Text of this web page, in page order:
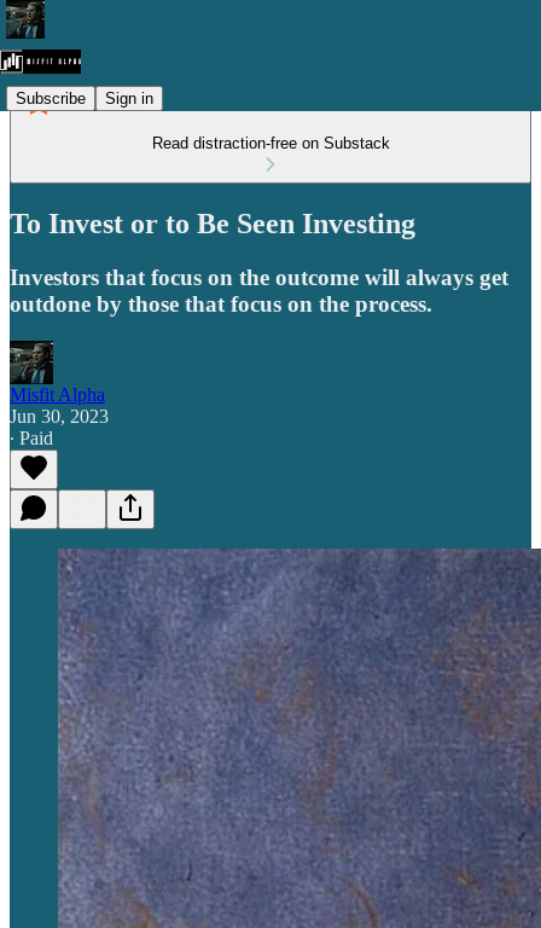
Subscribe Sign in
Read distraction-free on Substack
To Invest or to Be Seen Investing
Investors that focus on the outcome will always get
outdone by those that focus on the process.
Misfit Alpha
Jun 30, 2023
∙ Paid